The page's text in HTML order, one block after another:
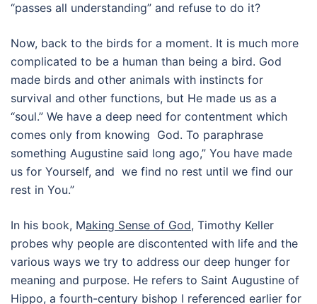
“passes all understanding” and refuse to do it?
Now, back to the birds for a moment. It is much more
complicated to be a human than being a bird. God
made birds and other animals with instincts for
survival and other functions, but He made us as a
“soul.” We have a deep need for contentment which
comes only from knowing God. To paraphrase
something Augustine said long ago,” You have made
us for Yourself, and we find no rest until we find our
rest in You.”
In his book, Making Sense of God, Timothy Keller
probes why people are discontented with life and the
various ways we try to address our deep hunger for
meaning and purpose. He refers to Saint Augustine of
Hippo, a fourth-century bishop I referenced earlier for